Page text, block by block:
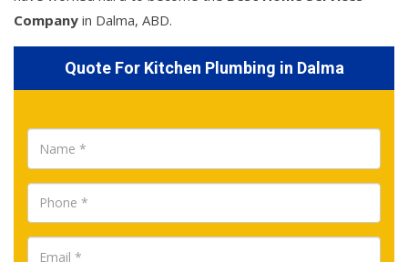
Company in Dalma, ABD.
Quote For Kitchen Plumbing in Dalma